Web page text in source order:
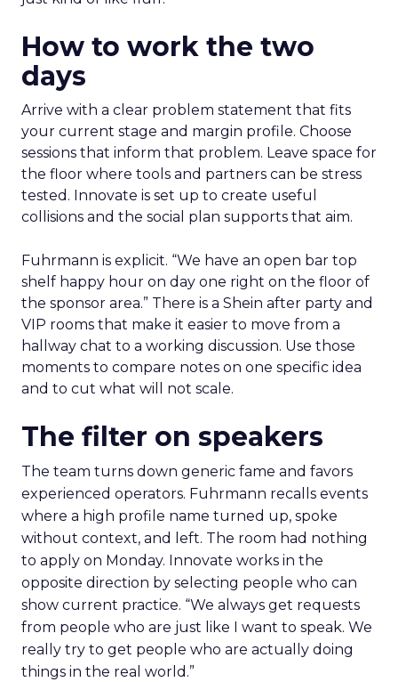
How to work the two
days
Arrive with a clear problem statement that fits
your current stage and margin profile. Choose
sessions that inform that problem. Leave space for
the floor where tools and partners can be stress
tested. Innovate is set up to create useful
collisions and the social plan supports that aim.
Fuhrmann is explicit. “We have an open bar top
shelf happy hour on day one right on the floor of
the sponsor area.” There is a Shein after party and
VIP rooms that make it easier to move from a
hallway chat to a working discussion. Use those
moments to compare notes on one specific idea
and to cut what will not scale.
The filter on speakers
The team turns down generic fame and favors
experienced operators. Fuhrmann recalls events
where a high profile name turned up, spoke
without context, and left. The room had nothing
to apply on Monday. Innovate works in the
opposite direction by selecting people who can
show current practice. “We always get requests
from people who are just like I want to speak. We
really try to get people who are actually doing
things in the real world.”